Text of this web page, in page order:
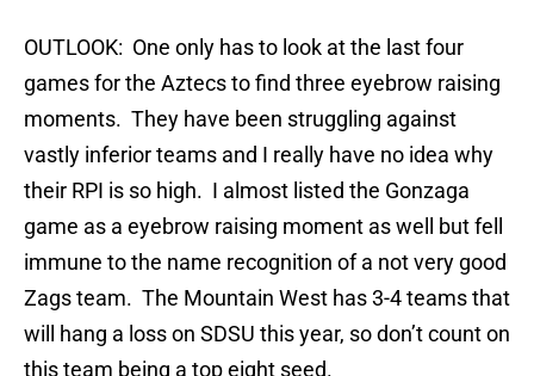
OUTLOOK: One only has to look at the last four
games for the Aztecs to find three eyebrow raising
moments. They have been struggling against
vastly inferior teams and I really have no idea why
their RPI is so high. I almost listed the Gonzaga
game as a eyebrow raising moment as well but fell
immune to the name recognition of a not very good
Zags team. The Mountain West has 3-4 teams that
will hang a loss on SDSU this year, so don’t count on
this team being a top eight seed.